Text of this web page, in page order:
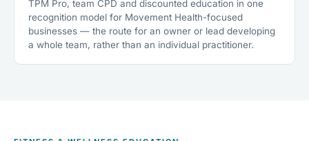
TPM Pro, team CPD and discounted education in one
recognition model for Movement Health-focused
businesses — the route for an owner or lead developing
a whole team, rather than an individual practitioner.